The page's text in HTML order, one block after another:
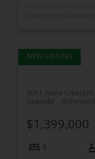
6011 Mara Crescent
Richmond
Granville
$1,399,000
3